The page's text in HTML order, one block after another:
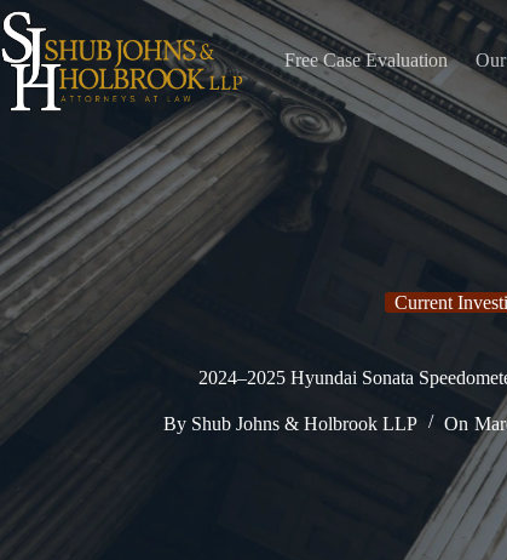
Skip
to
content
Free Case Evaluation
Current
2024–2025 Hyundai Sonata
By Shub Johns & Holbrook LLP On